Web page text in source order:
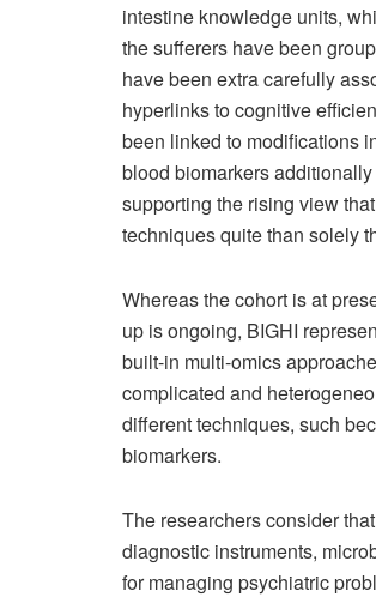
intestine knowledge units,
the sufferers have been
have been extra carefully
hyperlinks to cognitive
been linked to modifications
blood biomarkers
supporting the rising view
techniques quite than solely
Whereas the cohort is at
up is ongoing, BIGHI
built-in multi-omics
complicated and
different techniques, such
biomarkers.
The researchers consider
diagnostic instruments,
for managing psychiatric